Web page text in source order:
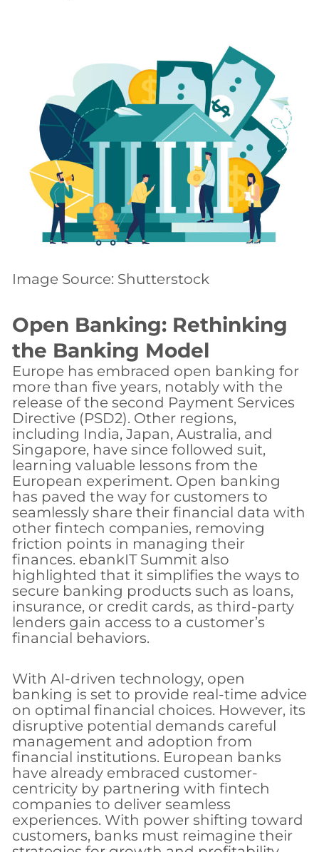
Image Source: Shutterstock
Open Banking: Rethinking
the Banking Model
Europe has embraced open banking for
more than five years, notably with the
release of the second Payment Services
Directive (PSD2). Other regions,
including India, Japan, Australia, and
Singapore, have since followed suit,
learning valuable lessons from the
European experiment. Open banking
has paved the way for customers to
seamlessly share their financial data with
other fintech companies, removing
friction points in managing their
finances. ebankIT Summit also
highlighted that it simplifies the ways to
secure banking products such as loans,
insurance, or credit cards, as third-party
lenders gain access to a customer’s
financial behaviors.
With AI-driven technology, open
banking is set to provide real-time advice
on optimal financial choices. However, its
disruptive potential demands careful
management and adoption from
financial institutions. European banks
have already embraced customer-
centricity by partnering with fintech
companies to deliver seamless
experiences. With power shifting toward
customers, banks must reimagine their